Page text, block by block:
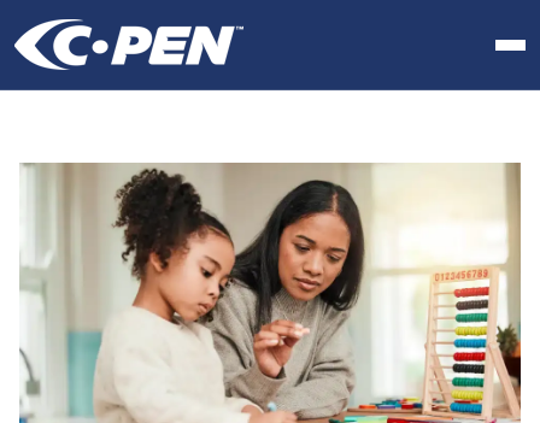
At home
Products
Software
Articles
Resellers